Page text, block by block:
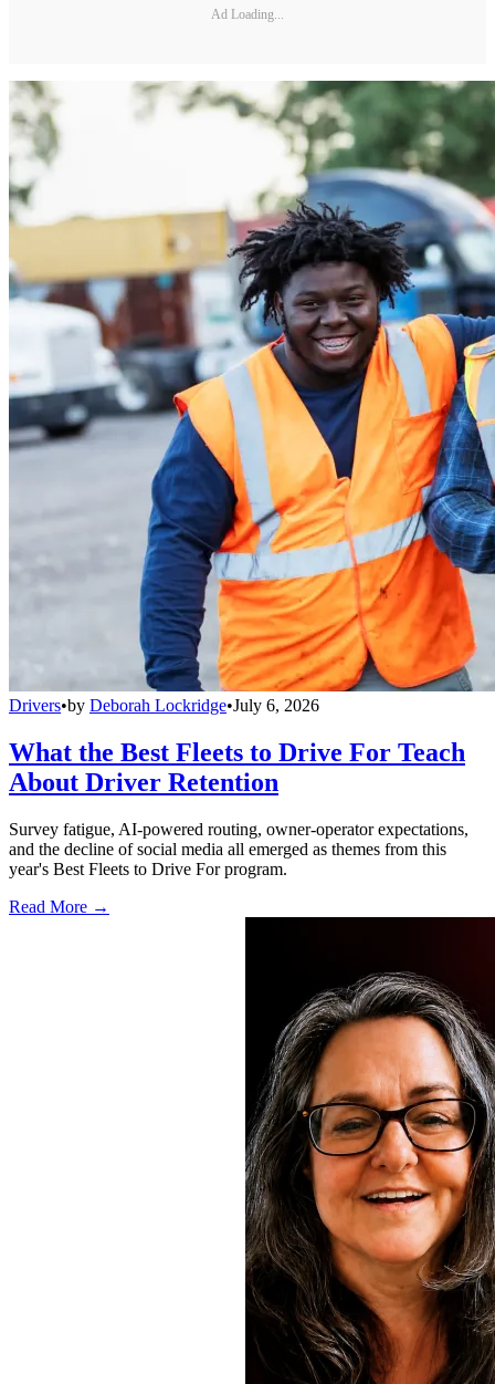
Ad Loading...
Drivers•by Deborah Lockridge•July 6, 2026
What the Best Fleets to Drive For Teach
About Driver Retention
Survey fatigue, AI-powered routing, owner-operator expectations,
and the decline of social media all emerged as themes from this
year's Best Fleets to Drive For program.
Read More →